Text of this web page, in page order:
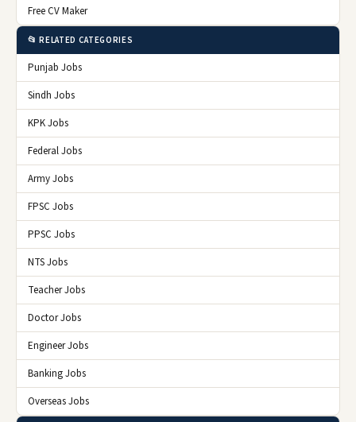
Free CV Maker
📂 RELATED CATEGORIES
Punjab Jobs
Sindh Jobs
KPK Jobs
Federal Jobs
Army Jobs
FPSC Jobs
PPSC Jobs
NTS Jobs
Teacher Jobs
Doctor Jobs
Engineer Jobs
Banking Jobs
Overseas Jobs